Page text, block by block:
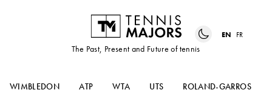
The Past, Present and Future of tennis
EN FR
WIMBLEDON ATP WTA UTS ROLAND-GARROS